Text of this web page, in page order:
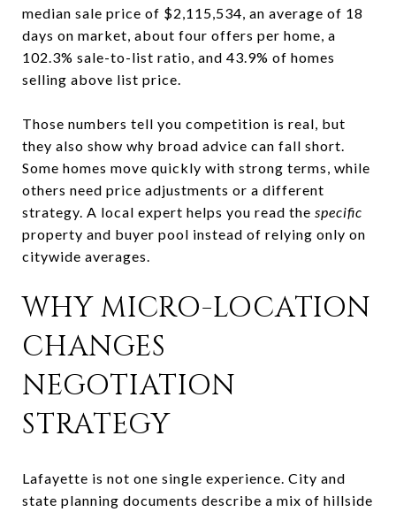
median sale price of $2,115,534, an average of 18
days on market, about four offers per home, a
102.3% sale-to-list ratio, and 43.9% of homes
selling above list price.
Those numbers tell you competition is real, but
they also show why broad advice can fall short.
Some homes move quickly with strong terms, while
others need price adjustments or a different
strategy. A local expert helps you read the specific
property and buyer pool instead of relying only on
citywide averages.
WHY MICRO-LOCATION
CHANGES
NEGOTIATION
STRATEGY
Lafayette is not one single experience. City and
state planning documents describe a mix of hillside